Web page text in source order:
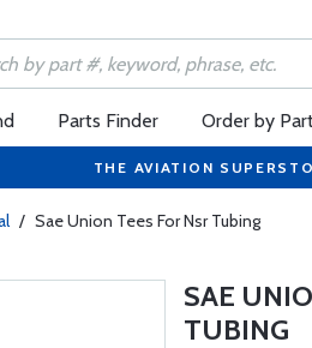
Parts Finder Order by
THE AVIATION
/ Sae Union Tees For Nsr Tubing
SAE
TUBING